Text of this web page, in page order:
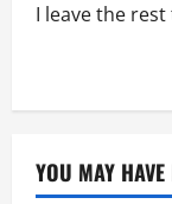
I leave the
YOU MAY HAVE